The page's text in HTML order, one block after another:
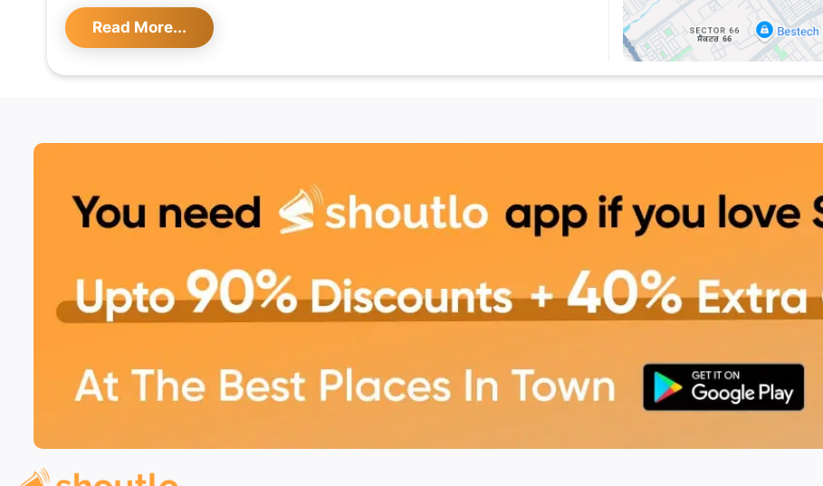
Step into a world of authentic flavors with signature dishes from
Indiancuisine, such as butter chicken, paneer tikka, and rich gravies paired
with freshly baked naan. For those seeking variety, the menu also features
ChineseandContinentaloptions, including savory noodles, sizzling
A Perfect Dining Ambiance in Mohali
atmosphere ideal for family dinners, intimate gatherings, and celebrations.
The warm ambiance is perfect for savoring delicious food in a relaxed
setting.
Book Through Shoutlo & Save More
Maximize your savings by booking your table or ordering online through
Visit House of Barqat in Phase 11, Mohali, for an unforgettable dining
Read More...